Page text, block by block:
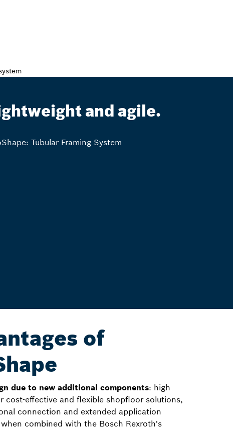
and agile.
Tubular Framing System
of
due to new additional components: high
cost-effective and flexible shopfloor solutions,
connection and extended application
combined with the Bosch Rexroth's